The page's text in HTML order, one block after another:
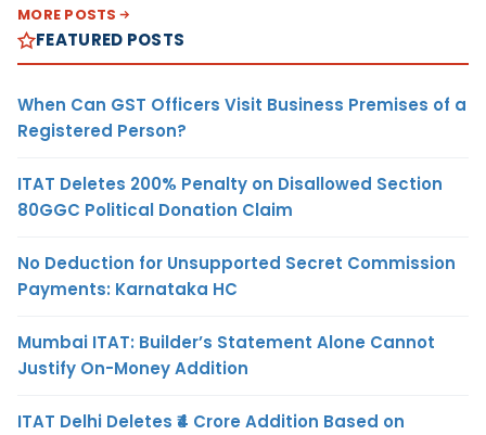
MORE POSTS
FEATURED POSTS
When Can GST Officers Visit Business Premises of a
Registered Person?
ITAT Deletes 200% Penalty on Disallowed Section
80GGC Political Donation Claim
No Deduction for Unsupported Secret Commission
Payments: Karnataka HC
Mumbai ITAT: Builder’s Statement Alone Cannot
Justify On-Money Addition
ITAT Delhi Deletes ₹4 Crore Addition Based on